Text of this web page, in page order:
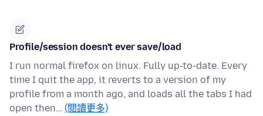
Profile/session doesn't ever save/load
I run normal firefox on linux. Fully up-to-date. Every
time I quit the app, it reverts to a version of my
profile from a month ago, and loads all the tabs I had
open then… (閱讀更多)